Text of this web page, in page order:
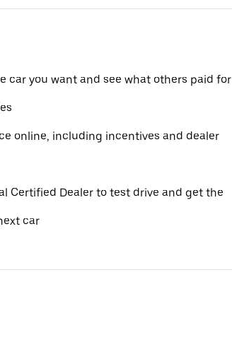
car you want and see what others paid for
online, including incentives and dealer
Certified Dealer to test drive and get the
car